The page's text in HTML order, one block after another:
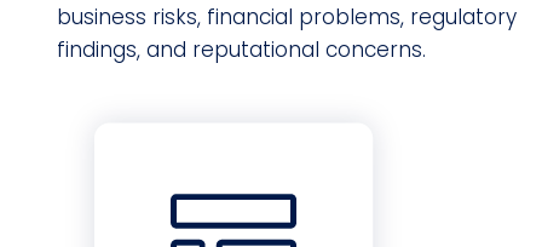
business risks, financial problems, regulatory
findings, and reputational concerns.